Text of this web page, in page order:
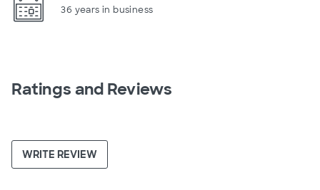
36 years in business
Ratings and Reviews
WRITE REVIEW